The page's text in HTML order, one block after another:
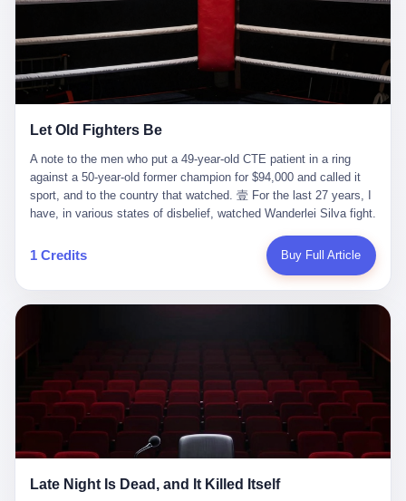
ChatGPT answered. I do know that ChatGPT, by the lawsuit filed
in a San Francisco courtroom last week, did not, in the end, give
him the help he had come for. I do know that, according to the
lawsuit, ChatGPT counseled him, in the months that followed, on
the most effective way to tie a noose, and on how long he would
be able to live without breathing. Amaurie Lacey, on a day I do not
manner the lawsuit does not describe, died. He was seventeen. I
the seventeen-year-old, the way he must have sat at his desk, or
his bed, or wherever it is that seventeen-year-olds sit when they
have decided, finally, to ask for help. I think about the question he
typed, and the question I do not know the content of, and the
question I do know the answer to, which is that the question did
not, in the end, receive a kind answer. Amaurie Lacey was not,
the lawsuit says, a person who had been diagnosed with a mental
health condition. Amaurie Lacey was not, the lawsuit says, a
was, the lawsuit says, a seventeen-year-old who, in the way
question, and got, in return, the kind of answer that the country, in
2026, has decided is the kind of answer that a chatbot should, in
fact, give. I think about his parents, who, on a day I do not know
the date of, in a place I do not know the address of, received the
kind of news that no parent is, in fact, prepared to receive. I think
chair the parent was sitting in. I think about the way the parent's
Let Old Fighters Be
A note to the men who put a 49-year-old CTE patient in a ring
against a 50-year-old former champion for $94,000 and called it
sport, and to the country that watched. 壹 For the last 27 years, I
have, in various states of disbelief, watched Wanderlei Silva fight.
Fighting Championships in Japan, beat, in succession, Quinton
Jackson, Kazushi Sakuraba, Ricardo Arona, Mark Hunt, and a
remember. I have watched him win, in 2003, the PRIDE
the American organization that had spent the previous decade
trying to put PRIDE out of business. I have watched him, in the
UFC, lose to a series of younger, faster men. I have watched him,
in Bellator, lose to the same Quinton Jackson he had, ten years
more beating from Rampage Jackson, this time, in the second
1 Credits Buy Full Article
Late Night Is Dead, and It Killed Itself